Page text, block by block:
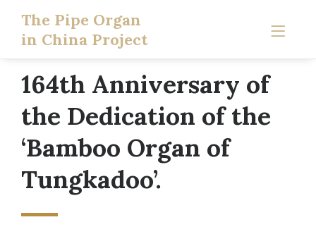
The Pipe Organ
in China Project
164th Anniversary of
the Dedication of the
‘Bamboo Organ of
Tungkadoo’.